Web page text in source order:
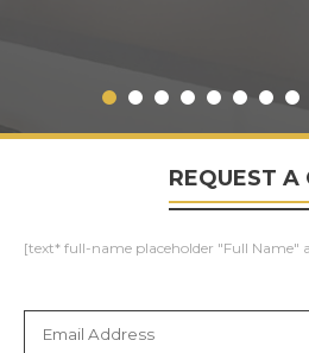
REQUEST A
[text* full-name placeholder "Full Name"